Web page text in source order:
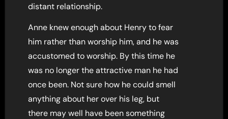
distant relationship.
Anne knew enough about Henry to fear
him rather than worship him, and he was
accustomed to worship. By this time he
was no longer the attractive man he had
once been. Not sure how he could smell
anything about her over his leg, but
there may well have been something